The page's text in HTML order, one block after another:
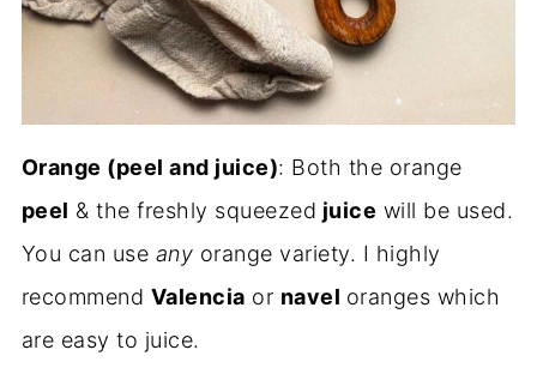
Orange (peel and juice): Both the orange
peel & the freshly squeezed juice will be used.
You can use any orange variety. I highly
recommend Valencia or navel oranges which
are easy to juice.